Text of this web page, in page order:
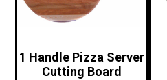
1 Handle Pizza Server
Cutting Board